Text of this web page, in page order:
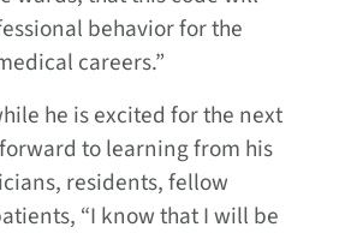
behavior for the
careers.”
he is excited for the next
to learning from his
residents, fellow
“I know that I will be